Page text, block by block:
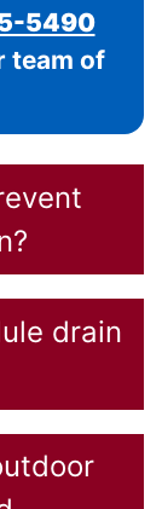
5490
team of
drain